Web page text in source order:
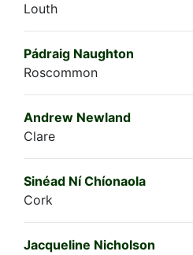
Louth
Pádraig Naughton
Roscommon
Andrew Newland
Clare
Sinéad Ní Chíonaola
Cork
Jacqueline Nicholson